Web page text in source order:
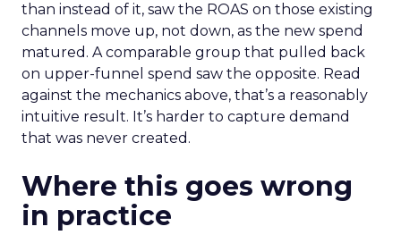
than instead of it, saw the ROAS on those existing
channels move up, not down, as the new spend
matured. A comparable group that pulled back
on upper-funnel spend saw the opposite. Read
against the mechanics above, that’s a reasonably
intuitive result. It’s harder to capture demand
that was never created.
Where this goes wrong
in practice